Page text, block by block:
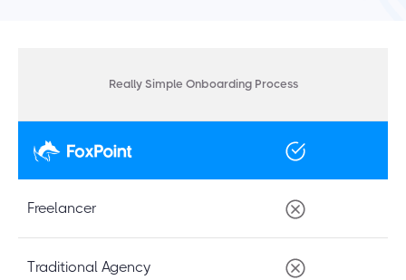
Really Simple Onboarding Process
Freelancer
Traditional Agency